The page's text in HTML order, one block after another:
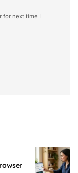
for next time I